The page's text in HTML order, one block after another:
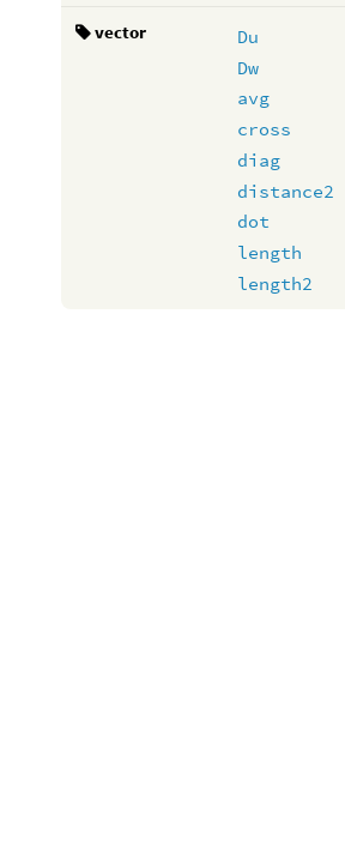
vector
Du
Dw
avg
cross
diag
distance2
dot
length
length2